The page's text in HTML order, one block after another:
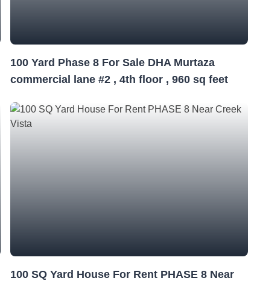
100 Yard Phase 8 For Sale DHA Murtaza
commercial lane #2 , 4th floor , 960 sq feet
100 SQ Yard House For Rent PHASE 8 Near